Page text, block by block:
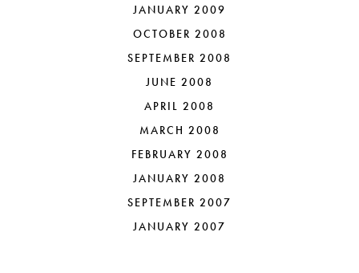
JANUARY 2009
OCTOBER 2008
SEPTEMBER 2008
JUNE 2008
APRIL 2008
MARCH 2008
FEBRUARY 2008
JANUARY 2008
SEPTEMBER 2007
JANUARY 2007